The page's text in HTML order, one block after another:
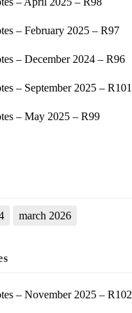
– February 2025 – R97
– December 2024 – R96
– September 2025 – R101
– May 2025 – R99
march 2026
– November 2025 – R102